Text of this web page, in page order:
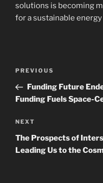
solutions is becoming
for a sustainable
Navigasi
Previous
Post
PREVIOUS
Funding Future
Funding Fuels Space-
Next
Post
NEXT
The Prospects of
Leading Us to the